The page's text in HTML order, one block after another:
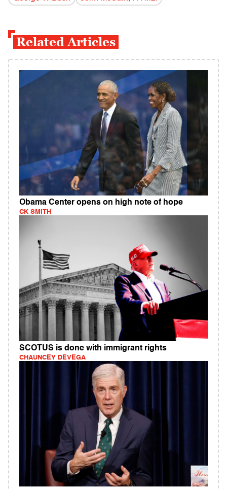
Related Articles
Obama Center opens on high note of hope
CK SMITH
SCOTUS is done with immigrant rights
CHAUNCEY DEVEGA